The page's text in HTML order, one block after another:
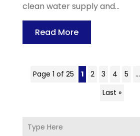
clean water supply and...
Read More
Page 1 of 25 1 2 3 4 5 ...
Last »